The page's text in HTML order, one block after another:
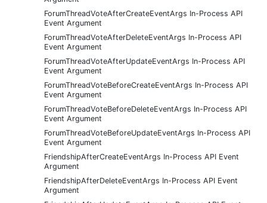
ForumThreadVoteAfterCreateEventArgs In-Process API
Event Argument
ForumThreadVoteAfterDeleteEventArgs In-Process API
Event Argument
ForumThreadVoteAfterUpdateEventArgs In-Process API
Event Argument
ForumThreadVoteBeforeCreateEventArgs In-Process API
Event Argument
ForumThreadVoteBeforeDeleteEventArgs In-Process API
Event Argument
ForumThreadVoteBeforeUpdateEventArgs In-Process API
Event Argument
FriendshipAfterCreateEventArgs In-Process API Event
Argument
FriendshipAfterDeleteEventArgs In-Process API Event
Argument